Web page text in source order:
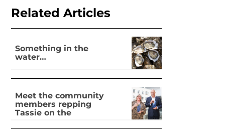
Related Articles
Something in the
water…
Meet the community
members repping
Tassie on the